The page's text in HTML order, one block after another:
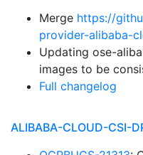
Merge https://
provider-alibaba-
Updating ose-
images to be
Full changelog
ALIBABA-CLOUD-CSI-